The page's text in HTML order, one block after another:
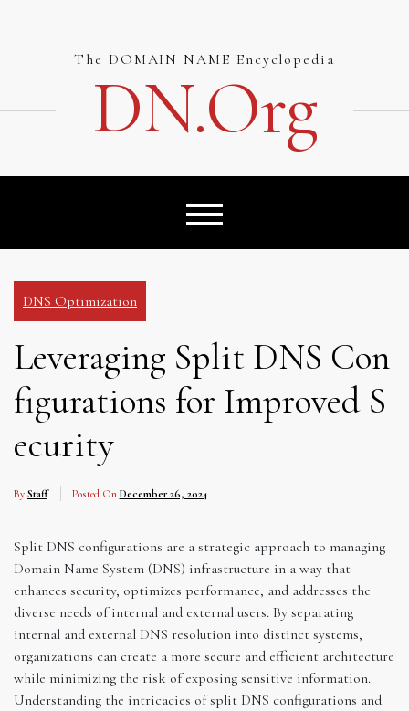
The DOMAIN NAME Encyclopedia
DN.org
DNS Optimization
Leveraging Split DNS Con
figurations for Improved S
ecurity
By Staff Posted On December 26, 2024
Split DNS configurations are a strategic approach to managing
Domain Name System (DNS) infrastructure in a way that
enhances security, optimizes performance, and addresses the
diverse needs of internal and external users. By separating
internal and external DNS resolution into distinct systems,
organizations can create a more secure and efficient architecture
while minimizing the risk of exposing sensitive information.
Understanding the intricacies of split DNS configurations and